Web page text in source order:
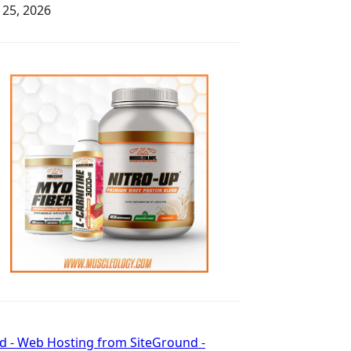
25, 2026